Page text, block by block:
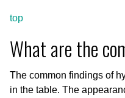
top
What are the
The common findings of
in the table. The